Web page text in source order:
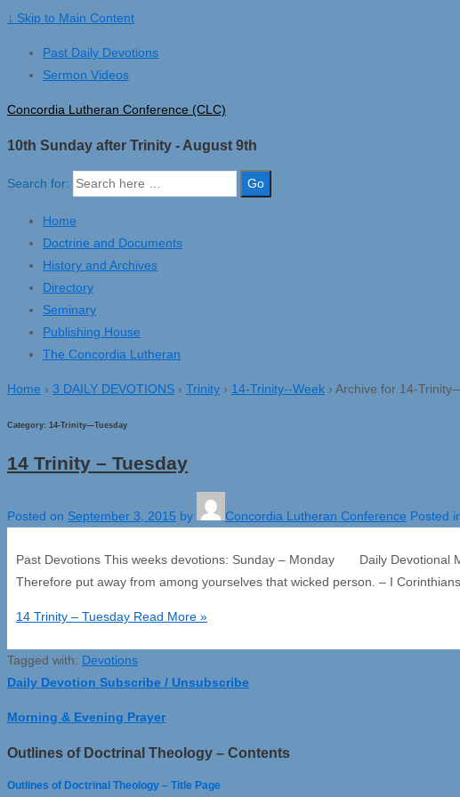
↓ Skip to Main Content
Past Daily Devotions
Sermon Videos
Concordia Lutheran Conference (CLC)
10th Sunday after Trinity - August 9th
Search for:
Home
Doctrine and Documents
History and Archives
Directory
Seminary
Publishing House
The Concordia Lutheran
Home › 3 DAILY DEVOTIONS › Trinity › 14-Trinity--Week › Archive for 14-
Category: 14-Trinity—Tuesday
14 Trinity – Tuesday
Posted on September 3, 2015 by Concordia Lutheran Conference Posted
Past Devotions This weeks devotions: Sunday – Monday Daily Devotional
Therefore put away from among yourselves that wicked person. – I
14 Trinity – Tuesday Read More »
Tagged with: Devotions
Daily Devotion Subscribe / Unsubscribe
Morning & Evening Prayer
Outlines of Doctrinal Theology – Contents
Outlines of Doctrinal Theology – Title Page